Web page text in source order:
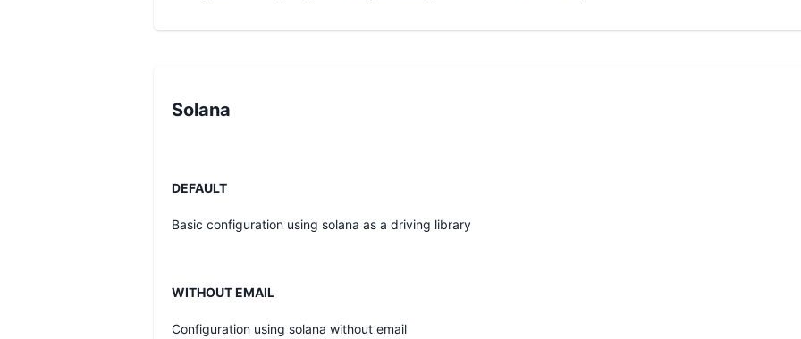
Solana
DEFAULT
Basic configuration using solana as a driving library
WITHOUT EMAIL
Configuration using solana without email